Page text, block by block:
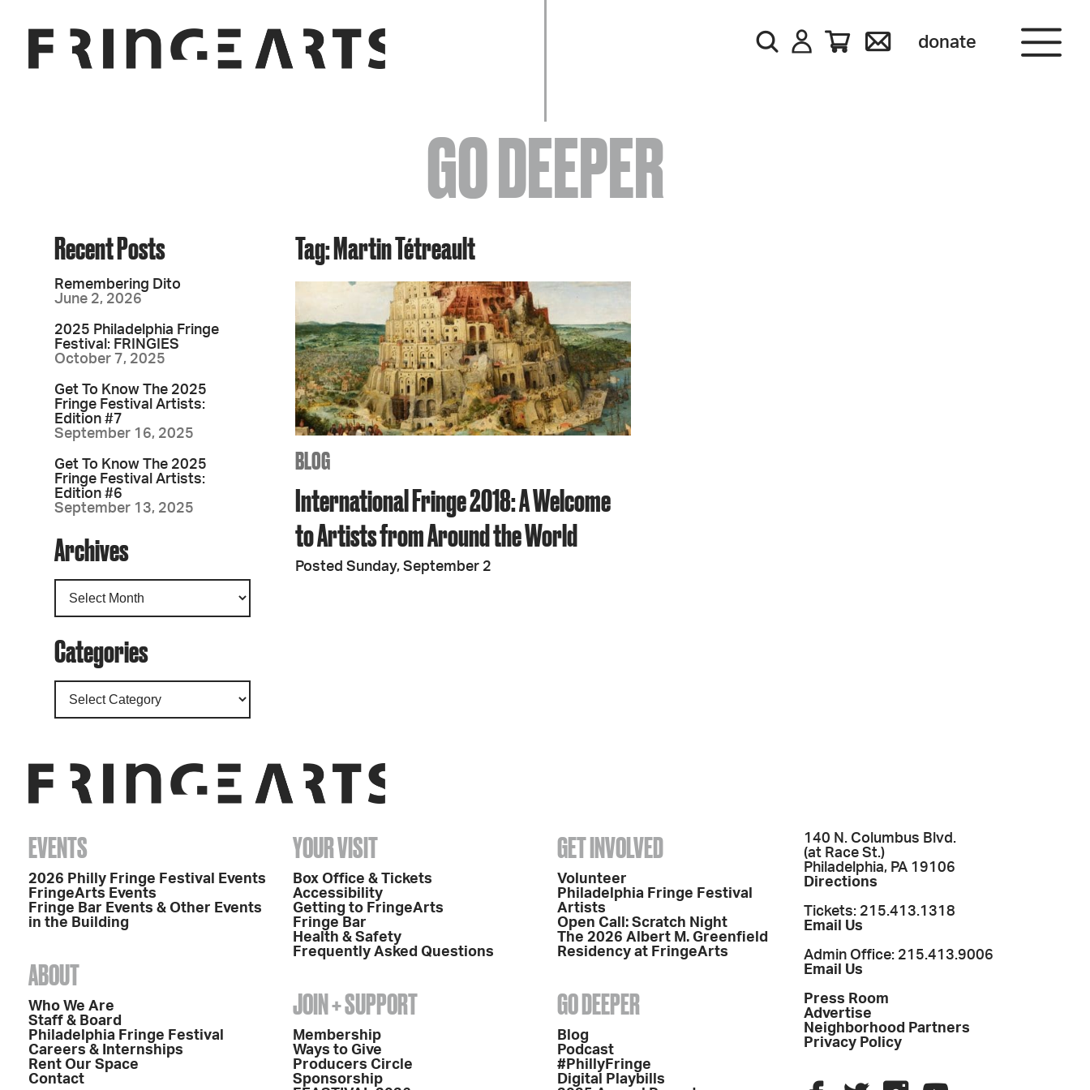
donate
EVENTS
ABOUT
YOUR VISIT
JOIN + SUPPORT
GET INVOLVED
GO DEEPER
GO DEEPER
Tag: Martin Tétreault
BLOG
International Fringe 2018: A Welcome
to Artists from Around the World
Posted Sunday, September 2
Recent Posts
Remembering Dito
June 2, 2026
2025 Philadelphia Fringe
Festival: FRINGIES
October 7, 2025
Get To Know The 2025
Fringe Festival Artists:
Edition #7
September 16, 2025
Get To Know The 2025
Fringe Festival Artists:
Edition #6
September 13, 2025
Archives
Categories
EVENTS
2026 Philly Fringe Festival Events
FringeArts Events
Fringe Bar Events & Other Events
in the Building
ABOUT
Who We Are
Staff & Board
Philadelphia Fringe Festival
Careers & Internships
Rent Our Space
Contact
YOUR VISIT
Box Office & Tickets
Accessibility
Getting to FringeArts
Fringe Bar
Health & Safety
Frequently Asked Questions
JOIN + SUPPORT
Membership
Ways to Give
Producers Circle
Sponsorship
GET INVOLVED
Volunteer
Philadelphia Fringe Festival
Artists
Open Call: Scratch Night
The 2026 Albert M. Greenfield
Residency at FringeArts
GO DEEPER
Blog
Podcast
#PhillyFringe
Digital Playbills
140 N. Columbus Blvd.
(at Race St.)
Philadelphia, PA 19106
Directions
Tickets: 215.413.1318
Email Us
Admin Office: 215.413.9006
Email Us
Press Room
Advertise
Neighborhood Partners
Privacy Policy